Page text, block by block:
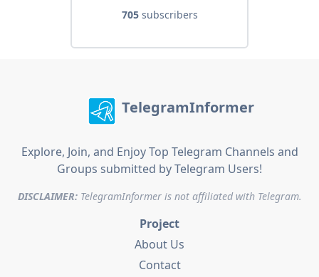
705subscribers
TelegramInformer
Explore, Join, and Enjoy Top Telegram Channels and
Groups submitted by Telegram Users!
DISCLAIMER:TelegramInformer is not affiliated with Telegram.
Project
About Us
Contact